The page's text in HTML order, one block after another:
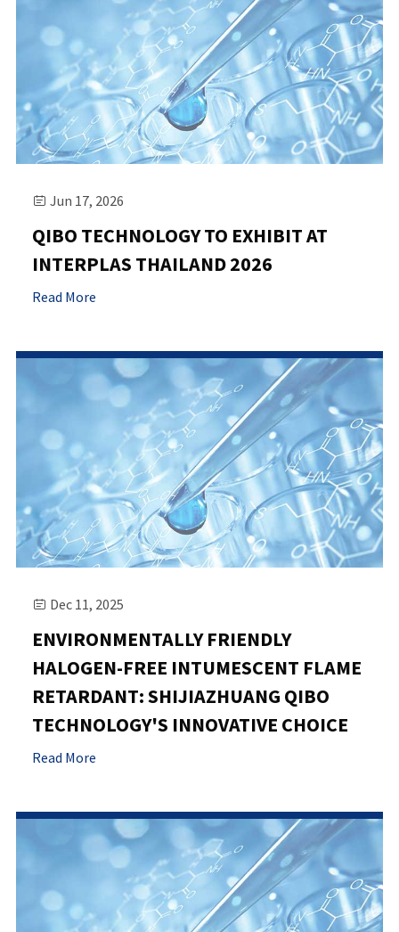
 Jun 17, 2026
QIBO TECHNOLOGY TO EXHIBIT AT
INTERPLAS THAILAND 2026
Read More
 Dec 11, 2025
ENVIRONMENTALLY FRIENDLY
HALOGEN-FREE INTUMESCENT FLAME
RETARDANT: SHIJIAZHUANG QIBO
TECHNOLOGY'S INNOVATIVE CHOICE
Read More